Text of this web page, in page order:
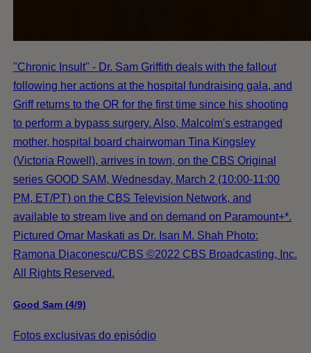
"Chronic Insult" - Dr. Sam Griffith deals with the fallout
following her actions at the hospital fundraising gala, and
Griff returns to the OR for the first time since his shooting
to perform a bypass surgery. Also, Malcolm's estranged
mother, hospital board chairwoman Tina Kingsley
(Victoria Rowell), arrives in town, on the CBS Original
series GOOD SAM, Wednesday, March 2 (10:00-11:00
PM, ET/PT) on the CBS Television Network, and
available to stream live and on demand on Paramount+*.
Pictured Omar Maskati as Dr. Isan M. Shah Photo:
Ramona Diaconescu/CBS ©2022 CBS Broadcasting, Inc.
All Rights Reserved.
Good Sam (4/9)
Fotos exclusivas do episódio